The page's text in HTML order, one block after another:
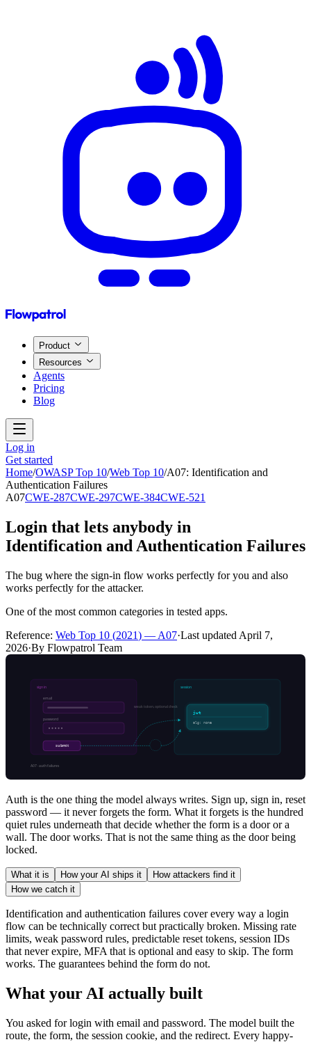
Product
Resources
Agents
Pricing
Blog
Log in
Get started
Home/OWASP Top 10/Web Top 10/A07: Identification and
Authentication Failures
A07CWE-287CWE-297CWE-384CWE-521
Login that lets anybody in
Identification and Authentication Failures
The bug where the sign-in flow works perfectly for you and also
works perfectly for the attacker.
One of the most common categories in tested apps.
Reference: Web Top 10 (2021) — A07·Last updated April 7,
2026·By Flowpatrol Team
Auth is the one thing the model always writes. Sign up, sign in, reset
password — it never forgets the form. What it forgets is the hundred
quiet rules underneath that decide whether the form is a door or a
wall. The door works. That is not the same thing as the door being
locked.
What it is How your AI ships it
How attackers find it
How we catch it
Identification and authentication failures cover every way a login
flow can be technically correct but practically broken. Missing rate
limits, weak password rules, predictable reset tokens, session IDs
that never expire, MFA that is optional and easy to skip. The form
works. The guarantees behind the form do not.
What your AI actually built
You asked for login with email and password. The model built the
route, the form, the session cookie, and the redirect. Every happy-